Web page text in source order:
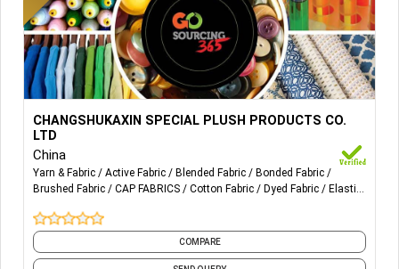
Carol Fleece, Flannel Fleece, Synthetic Mink, Synthetic
Wool, Cooler Fleece, Bunny Fleece. Fashion Fabric design
Home textile Fabric design Furniture Fabric deign.
CHANGSHUKAXIN SPECIAL PLUSH PRODUCTS CO.
LTD
China
Yarn & Fabric Active Fabric Blended Fabric
Bonded Fabric
Brushed Fabric
CAP FABRICS Cotton Fabric Dyed Fabric
Elastic
COMPARE